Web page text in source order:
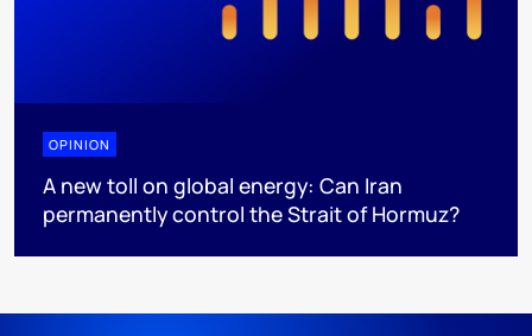
OPINION
A new toll on global energy: Can Iran
permanently control the Strait of Hormuz?